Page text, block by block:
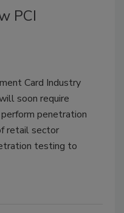
PCI
Card Industry
soon require
penetration
retail sector
testing to